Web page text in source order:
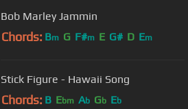
Bob Marley Jammin
Chords: Bm G F#m E G# D Em
Stick Figure - Hawaii Song
Chords: B Ebm Ab Gb Eb